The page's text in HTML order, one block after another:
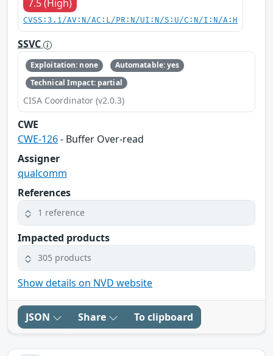
7.5 (High)
CVSS:3.1/AV:N/AC:L/PR:N/UI:N/S:U/C:N/I:N/A:H
SSVC
Exploitation: none
Automatable: yes
Technical Impact: partial
CISA Coordinator (v2.0.3)
CWE
CWE-126- Buffer Over-read
Assigner
qualcomm
References
1 reference
Impacted products
305 products
Show details on NVD website
JSON Share To clipboard